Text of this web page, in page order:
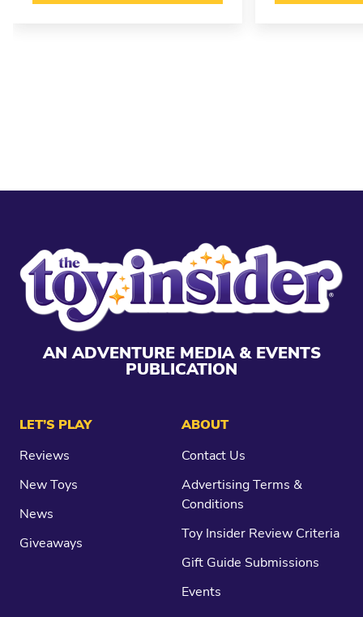
AN ADVENTURE MEDIA & EVENTS
PUBLICATION
LET’S PLAY
Reviews
New Toys
News
Giveaways
ABOUT
Contact Us
Advertising Terms &
Conditions
Toy Insider Review Criteria
Gift Guide Submissions
Events